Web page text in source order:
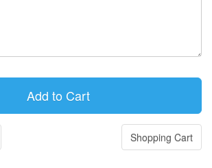
Shopping Cart